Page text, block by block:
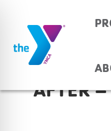
AFTER